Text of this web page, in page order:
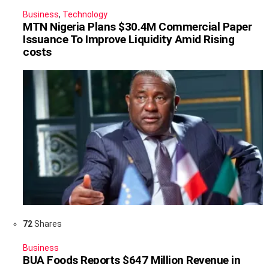
Business, Technology
MTN Nigeria Plans $30.4M Commercial Paper
Issuance To Improve Liquidity Amid Rising
costs
72Shares
Business
BUA Foods Reports $647 Million Revenue in